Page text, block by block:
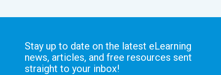
Stay up to date on the latest eLearning
news, articles, and free resources sent
straight to your inbox!